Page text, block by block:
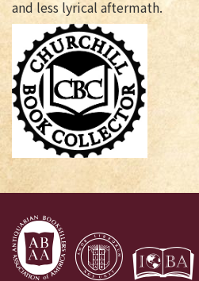
and less lyrical aftermath.